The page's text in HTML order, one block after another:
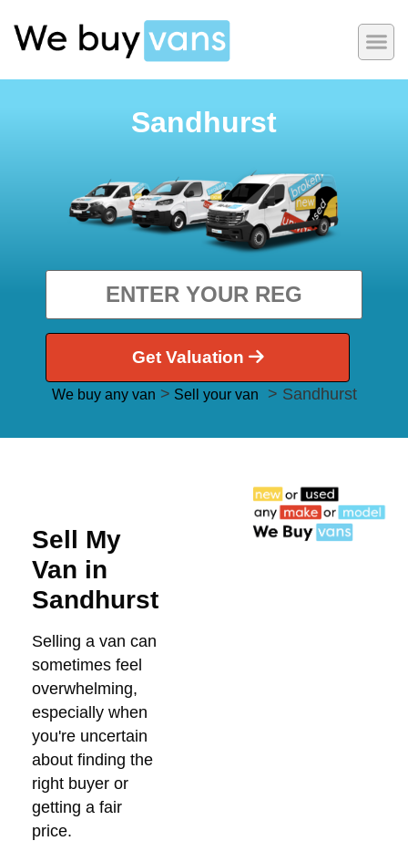
Sandhurst
Get Valuation
We buy any van > Sell your van > Sandhurst
Sell My
Van in
Sandhurst
Selling a van can
sometimes feel
overwhelming,
especially when
you're uncertain
about finding the
right buyer or
getting a fair
price.